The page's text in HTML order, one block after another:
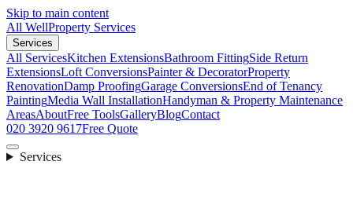
Skip to main content
All WellProperty Services
Services
All ServicesKitchen ExtensionsBathroom FittingSide Return
ExtensionsLoft ConversionsPainter & DecoratorProperty
RenovationDamp ProofingGarage ConversionsEnd of Tenancy
PaintingMedia Wall InstallationHandyman & Property Maintenance
AreasAboutFree ToolsGalleryBlogContact
020 3920 9617Free Quote
Services